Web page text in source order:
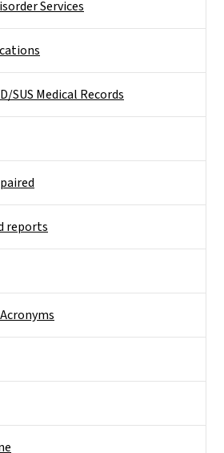
Services
SUS Medical Records
reports